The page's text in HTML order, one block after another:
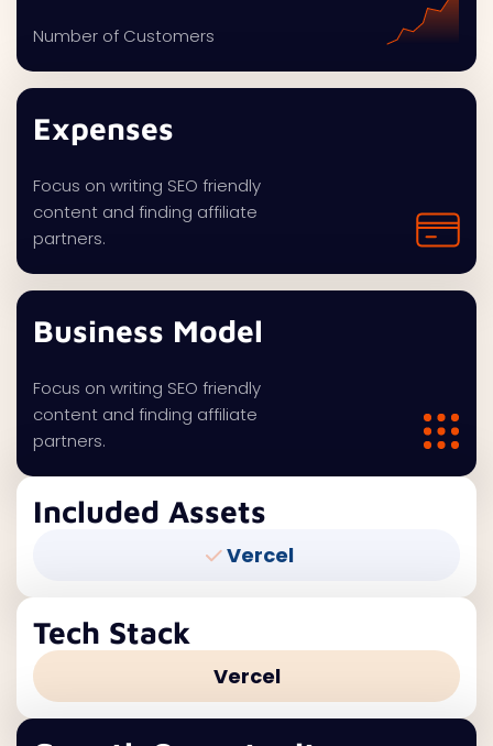
Number of Customers
Expenses
Focus on writing SEO friendly
content and finding affiliate
partners.
Business Model
Focus on writing SEO friendly
content and finding affiliate
partners.
Included Assets
Vercel
Tech Stack
Vercel